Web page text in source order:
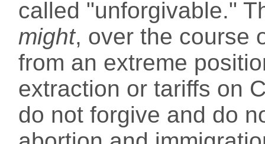
called "unforgivable."
might, over the course
from an extreme
extraction or tariffs on
do not forgive and do